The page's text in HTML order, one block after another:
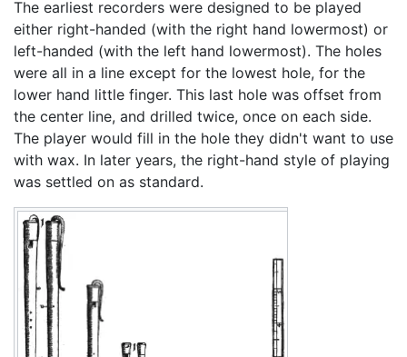
The earliest recorders were designed to be played
either right-handed (with the right hand lowermost) or
left-handed (with the left hand lowermost). The holes
were all in a line except for the lowest hole, for the
lower hand little finger. This last hole was offset from
the center line, and drilled twice, once on each side.
The player would fill in the hole they didn't want to use
with wax. In later years, the right-hand style of playing
was settled on as standard.